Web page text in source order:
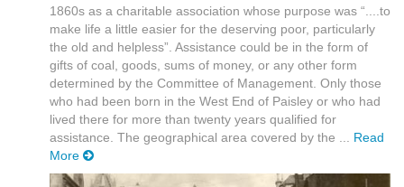
1860s as a charitable association whose purpose was “....to
make life a little easier for the deserving poor, particularly
the old and helpless”. Assistance could be in the form of
gifts of coal, goods, sums of money, or any other form
determined by the Committee of Management. Only those
who had been born in the West End of Paisley or who had
lived there for more than twenty years qualified for
assistance. The geographical area covered by the ... Read
More